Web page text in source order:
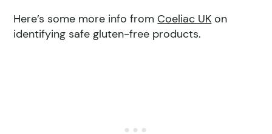
Here’s some more info fromCoeliac UK on
identifying safe gluten-free products.